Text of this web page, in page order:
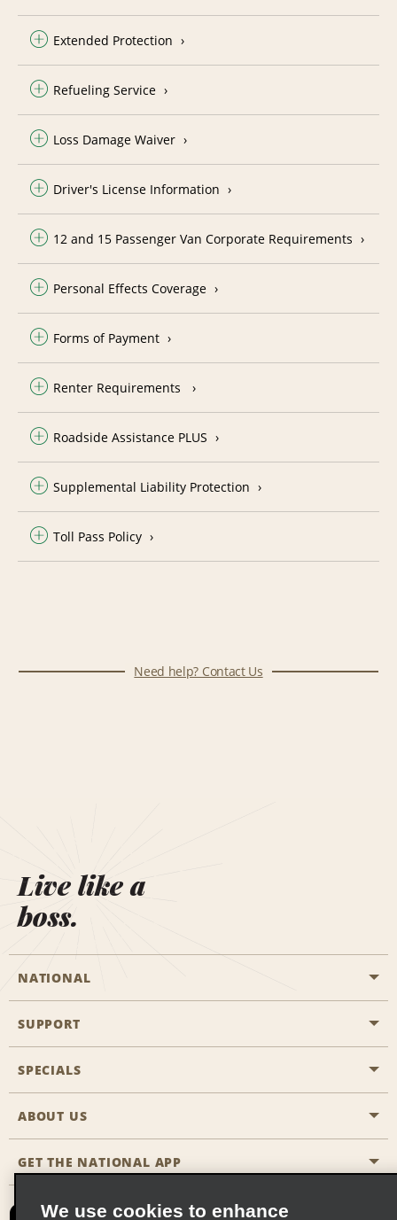
Extended Protection
Refueling Service
Loss Damage Waiver
Driver's License Information
12 and 15 Passenger Van Corporate Requirements
Personal Effects Coverage
Forms of Payment
Renter Requirements
Roadside Assistance PLUS
Supplemental Liability Protection
Toll Pass Policy
Need help? Contact Us
Live like a
boss.
NATIONAL
General Aviation
Travel Agent Reservations
Reserve for Someone Else
CAA
SUPPORT
Customers with Disabilities
FAQs
Site Map
SPECIALS
All Specials
ABOUT US
Company History
GET THE NATIONAL APP
We use cookies to enhance